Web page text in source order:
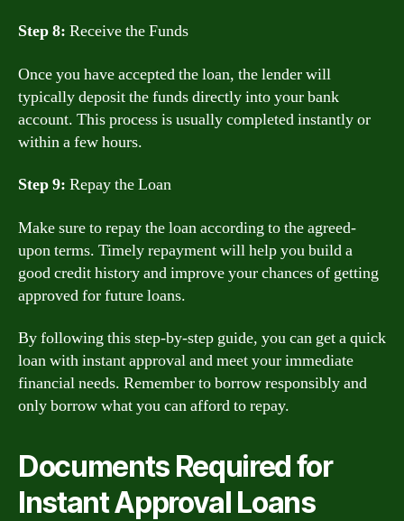
Step 8: Receive the Funds
Once you have accepted the loan, the lender will
typically deposit the funds directly into your bank
account. This process is usually completed instantly or
within a few hours.
Step 9: Repay the Loan
Make sure to repay the loan according to the agreed-
upon terms. Timely repayment will help you build a
good credit history and improve your chances of getting
approved for future loans.
By following this step-by-step guide, you can get a quick
loan with instant approval and meet your immediate
financial needs. Remember to borrow responsibly and
only borrow what you can afford to repay.
Documents Required for
Instant Approval Loans